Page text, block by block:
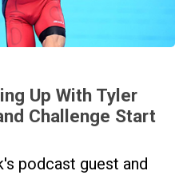
Up With Tyler
Challenge Start
podcast guest and